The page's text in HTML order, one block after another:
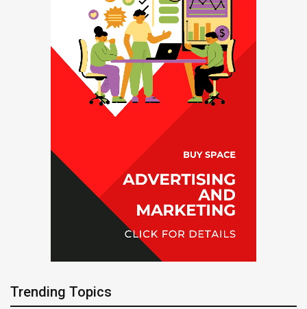
Trending Topics